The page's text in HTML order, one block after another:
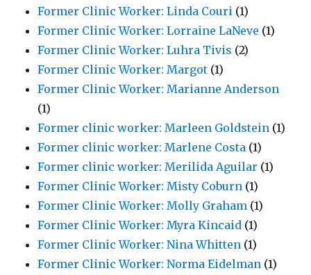
Former Clinic Worker: Linda Couri (1)
Former Clinic Worker: Lorraine LaNeve (1)
Former Clinic Worker: Luhra Tivis (2)
Former Clinic Worker: Margot (1)
Former Clinic Worker: Marianne Anderson
(1)
Former clinic worker: Marleen Goldstein (1)
Former clinic worker: Marlene Costa (1)
Former clinic worker: Merilida Aguilar (1)
Former Clinic Worker: Misty Coburn (1)
Former Clinic Worker: Molly Graham (1)
Former Clinic Worker: Myra Kincaid (1)
Former Clinic Worker: Nina Whitten (1)
Former Clinic Worker: Norma Eidelman (1)